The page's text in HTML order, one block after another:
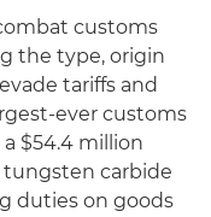
customs
the type, origin
tariffs and
ever customs
$54.4 million
carbide
duties on goods